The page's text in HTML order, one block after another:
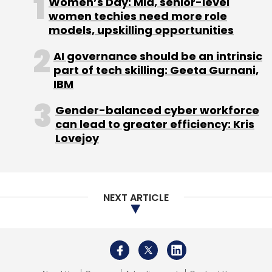
women techies need more role
models, upskilling opportunities
AI governance should be an intrinsic
part of tech skilling: Geeta Gurnani,
IBM
Gender-balanced cyber workforce
can lead to greater efficiency: Kris
Lovejoy
NEXT ARTICLE